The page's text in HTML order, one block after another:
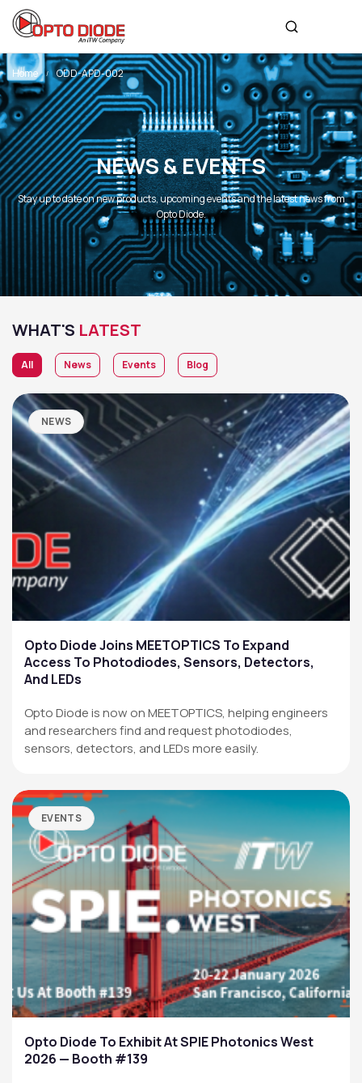
Home ODD-APD-002
NEWS & EVENTS
Stay up to date on new products, upcoming events and the latest news from
Opto Diode.
WHAT'S LATEST
All News Events Blog
NEWS
Opto Diode Joins MEETOPTICS To Expand
Access To Photodiodes, Sensors, Detectors,
And LEDs
Opto Diode is now on MEETOPTICS, helping engineers
and researchers find and request photodiodes,
sensors, detectors, and LEDs more easily.
EVENTS
Opto Diode To Exhibit At SPIE Photonics West
2026 — Booth #139